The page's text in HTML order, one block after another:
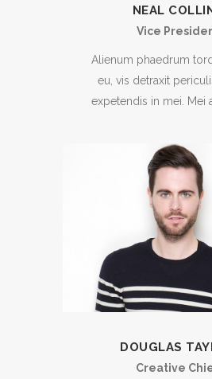
NEAL
Vice
Alienum phaedrum
eu, vis detraxit
expetendis in mei. Mei
DOUGLAS
Creative